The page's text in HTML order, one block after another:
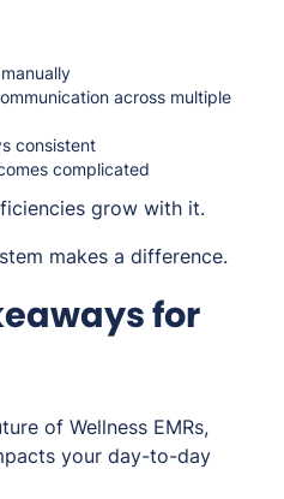
across multiple
consistent
complicated
grow with it.
makes a difference.
for
of Wellness EMRs,
your day-to-day